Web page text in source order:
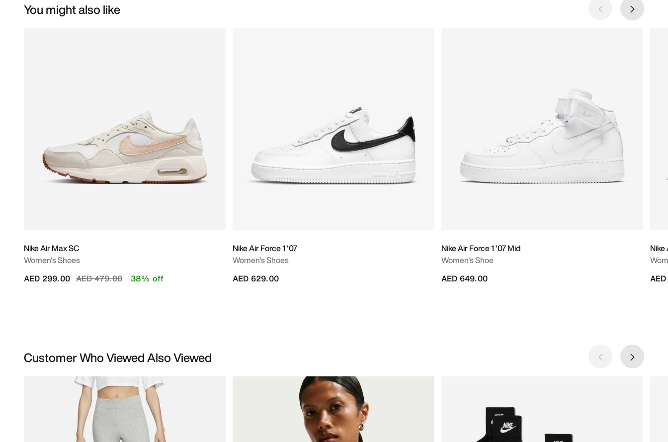
You might also like
Nike Air Max SC
Women's Shoes
Price reduced from
AED 479.00to
AED 299.00 38% off
Nike Air Force 1 '07
Women's Shoes
AED 629.00
Nike Air Force 1 '07 Mid
Women's Shoe
AED 649.00
Nike
Customer Who Viewed Also Viewed